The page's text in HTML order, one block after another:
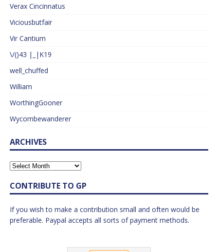
Verax Cincinnatus
Viciousbutfair
Vir Cantium
\/()43 |_|K19
well_chuffed
William
WorthingGooner
Wycombewanderer
ARCHIVES
CONTRIBUTE TO GP
If you wish to make a contribution small and often would be
preferable. Paypal accepts all sorts of payment methods.